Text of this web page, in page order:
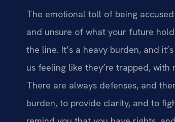
The emotional toll of being
and unsure of what your future
the line. It’s a heavy burden, and
us feeling like they’re trapped, with
There are always defenses, and
burden, to provide clarity, and to